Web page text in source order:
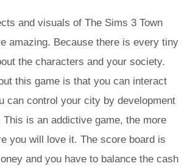
and visuals of The Sims 3 Town
amazing. Because there is every tiny
the characters and your society.
this game is that you can interact
can control your city by development
This is an addictive game, the more
you will love it. The score board is
and you have to balance the cash